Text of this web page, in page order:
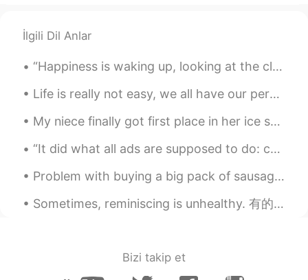
CN EN
wow !so Beautiful!
G.E.M 2020.07.25 05:46
The weather is very good, the sun is
shining, and there is such a beautiful
2020.07.25 05:45
CN EN
İlgili Dil Anlar
“Happiness is waking up, looking at the clock and finding that you still have two hours left to s...
Life is really not easy, we all have our personal battles, but it is important that you really tr...
My niece finally got first place in her ice skating competition ❤❤❤ This is the first time she wo...
“It did what all ads are supposed to do: create an anxiety relievable by purchase.” ~David Foster...
Problem with buying a big pack of sausages is I need to eat in two sessions 🤦‍♂️🤪 I added tomato ...
Sometimes, reminiscing is unhealthy. 有的时候，追坏对你自己不好。 我几个月以前写了这首歌叫 "Let's Be Friends"。 真的很适合Hello...
Bizi takip et